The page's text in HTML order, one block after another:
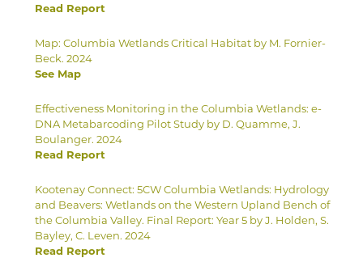
Read Report
Map: Columbia Wetlands Critical Habitat by M. Fornier-
Beck. 2024
See Map
Effectiveness Monitoring in the Columbia Wetlands: e-
DNA Metabarcoding Pilot Study by D. Quamme, J.
Boulanger. 2024
Read Report
Kootenay Connect: 5CW Columbia Wetlands: Hydrology
and Beavers: Wetlands on the Western Upland Bench of
the Columbia Valley. Final Report: Year 5 by J. Holden, S.
Bayley, C. Leven. 2024
Read Report